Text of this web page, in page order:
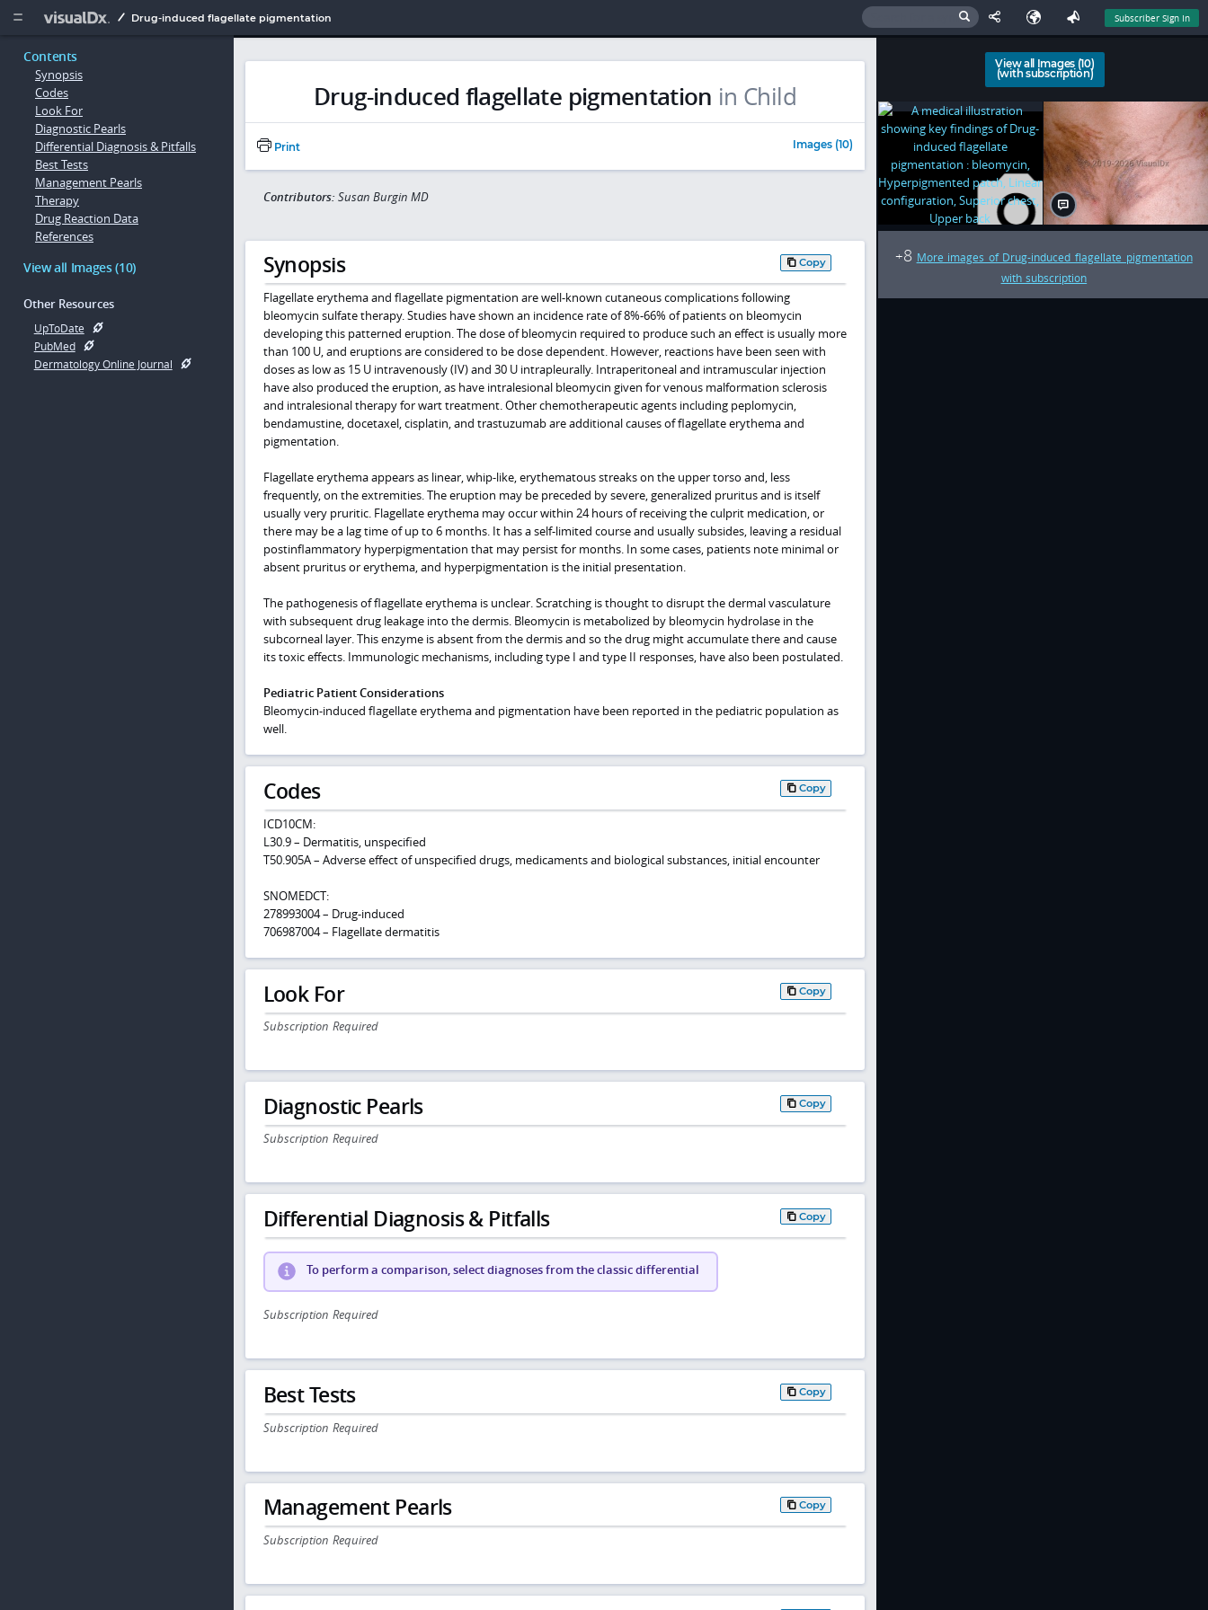
  Drug-induced flagellate pigmentation Subscriber Sign In
Contents
Synopsis
Codes
Look For
Diagnostic Pearls
Differential Diagnosis & Pitfalls
Best Tests
Management Pearls
Therapy
Drug Reaction Data
References
View all Images (10)
Other Resources
UpToDate
PubMed
Dermatology Online Journal
Drug-induced flagellate pigmentation in Child
Print Images (10)
Contributors: Susan Burgin MD
Synopsis Copy
Flagellate erythema and flagellate pigmentation are well-known cutaneous complications following
bleomycin sulfate therapy. Studies have shown an incidence rate of 8%-66% of patients on bleomycin
developing this patterned eruption. The dose of bleomycin required to produce such an effect is usually more
than 100 U, and eruptions are considered to be dose dependent. However, reactions have been seen with
doses as low as 15 U intravenously (IV) and 30 U intrapleurally. Intraperitoneal and intramuscular injection
have also produced the eruption, as have intralesional bleomycin given for venous malformation sclerosis
and intralesional therapy for wart treatment. Other chemotherapeutic agents including peplomycin,
bendamustine, docetaxel, cisplatin, and trastuzumab are additional causes of flagellate erythema and
pigmentation.
Flagellate erythema appears as linear, whip-like, erythematous streaks on the upper torso and, less
frequently, on the extremities. The eruption may be preceded by severe, generalized pruritus and is itself
usually very pruritic. Flagellate erythema may occur within 24 hours of receiving the culprit medication, or
there may be a lag time of up to 6 months. It has a self-limited course and usually subsides, leaving a residual
postinflammatory hyperpigmentation that may persist for months. In some cases, patients note minimal or
absent pruritus or erythema, and hyperpigmentation is the initial presentation.
The pathogenesis of flagellate erythema is unclear. Scratching is thought to disrupt the dermal vasculature
with subsequent drug leakage into the dermis. Bleomycin is metabolized by bleomycin hydrolase in the
subcorneal layer. This enzyme is absent from the dermis and so the drug might accumulate there and cause
its toxic effects. Immunologic mechanisms, including type I and type II responses, have also been postulated.
Pediatric Patient Considerations
Bleomycin-induced flagellate erythema and pigmentation have been reported in the pediatric population as
well.
Codes Copy
ICD10CM:
L30.9 – Dermatitis, unspecified
T50.905A – Adverse effect of unspecified drugs, medicaments and biological substances, initial encounter
SNOMEDCT:
278993004 – Drug-induced
706987004 – Flagellate dermatitis
Look For Copy
Subscription Required
Diagnostic Pearls Copy
Subscription Required
Differential Diagnosis & Pitfalls Copy
To perform a comparison, select diagnoses from the classic differential
Subscription Required
Best Tests Copy
Subscription Required
Management Pearls Copy
Subscription Required
View all Images (10)
(with subscription)
+8 More images of Drug-induced flagellate pigmentation
with subscription